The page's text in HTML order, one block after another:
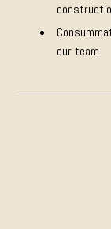
our team